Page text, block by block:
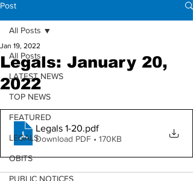
Post
All Posts
LATEST NEWS
TOP NEWS
FEATURED
LEGALS
OBITS
PUBLIC NOTICES
All Posts
Legals: January 20,
2022
Jan 19, 2022
Legals 1-20.pdf
Download PDF • 170KB